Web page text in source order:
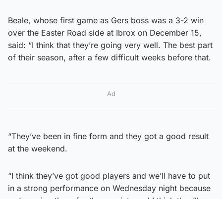
Beale, whose first game as Gers boss was a 3-2 win
over the Easter Road side at Ibrox on December 15,
said: “I think that they’re going very well. The best part
of their season, after a few difficult weeks before that.
Ad
“They’ve been in fine form and they got a good result
at the weekend.
“I think they’ve got good players and we’ll have to put
in a strong performance on Wednesday night because